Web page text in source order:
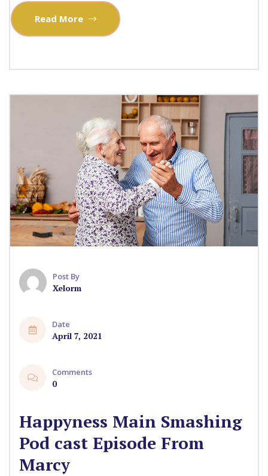
Read More
Post By
Xelorm
Date
April 7, 2021
Comments
0
Happyness Main Smashing
Pod cast Episode From
Marcy